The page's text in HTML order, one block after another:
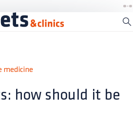
medicine
how should it be